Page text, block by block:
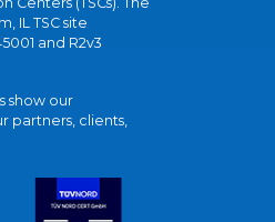
IL TSC site
and R2v3
show our
partners, clients,